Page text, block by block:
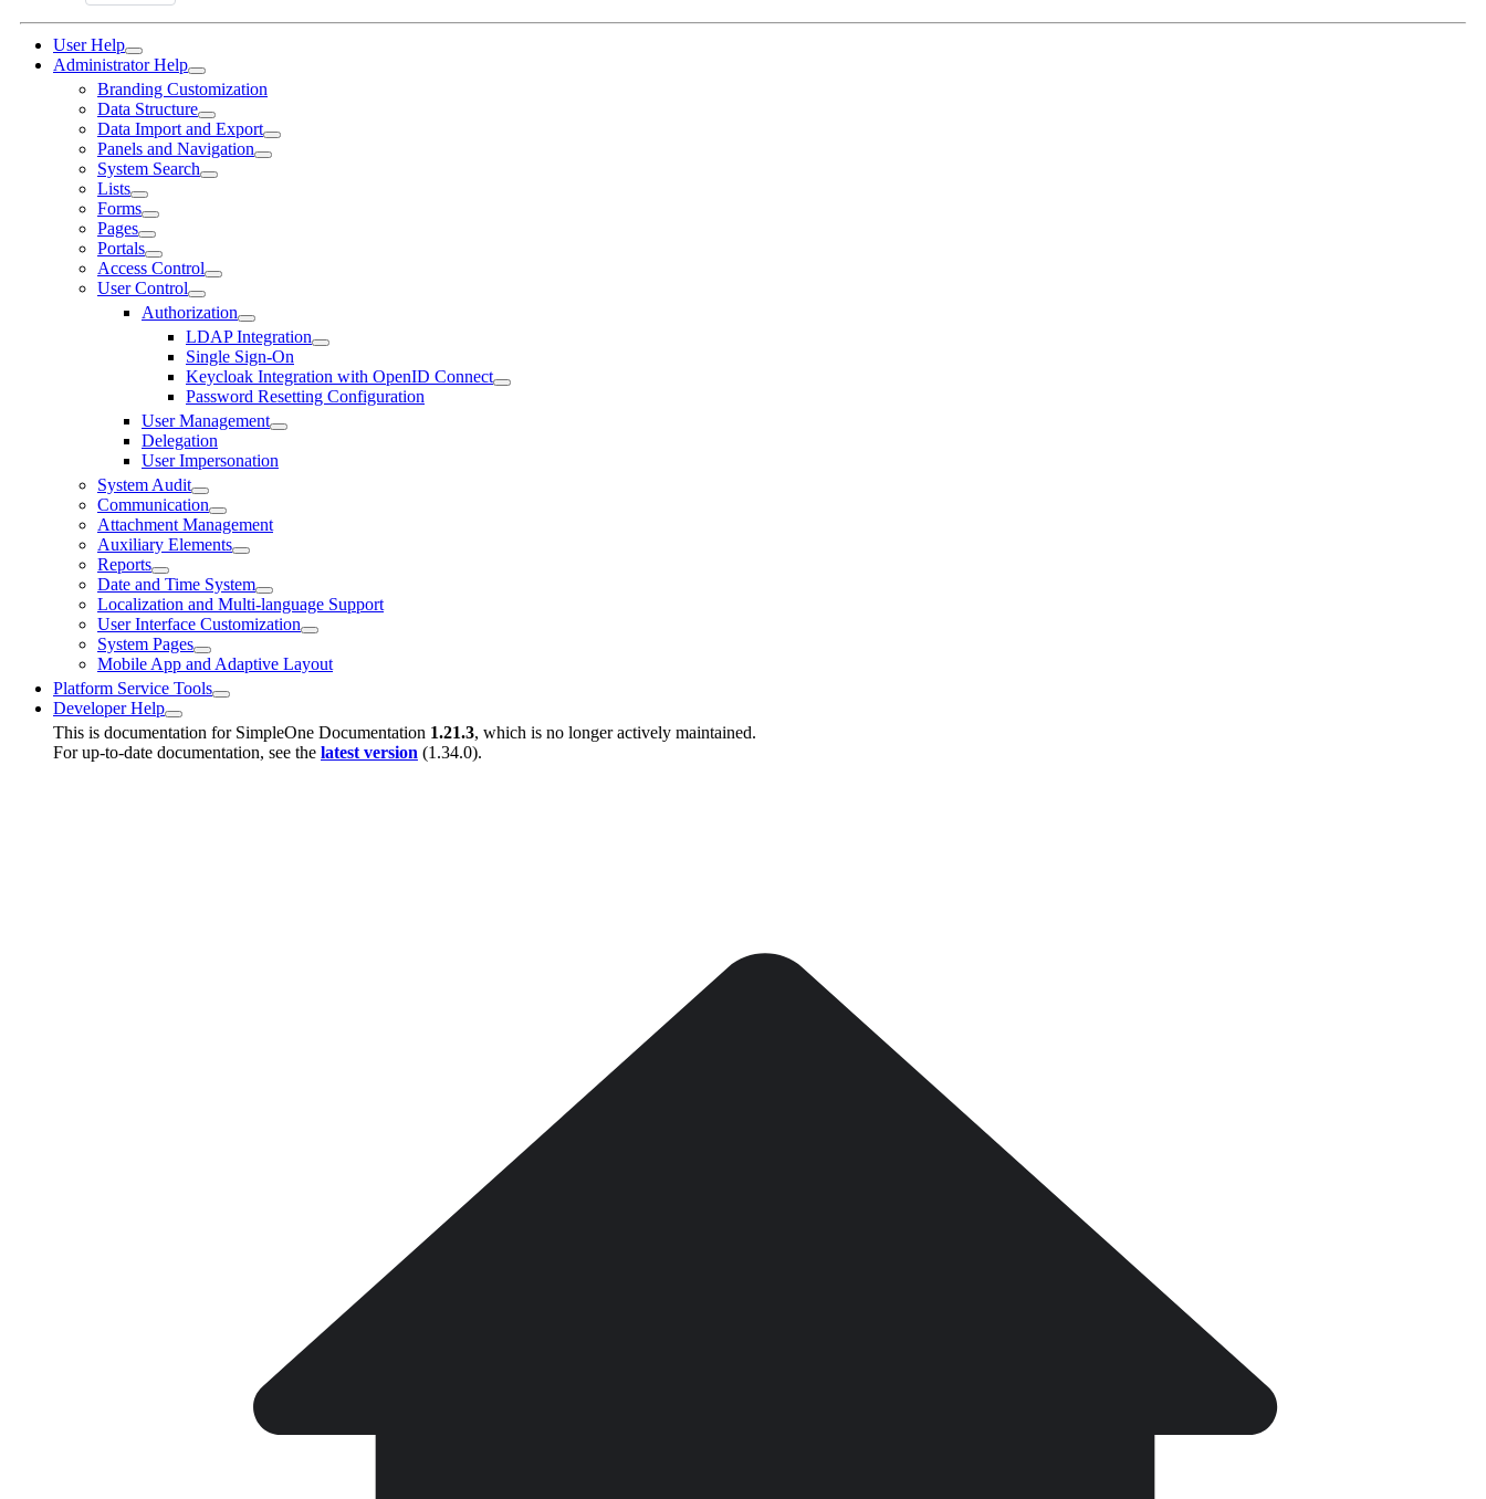
User Help
Administrator Help
Branding Customization
Data Structure
Data Import and Export
Panels and Navigation
System Search
Lists
Forms
Pages
Portals
Access Control
User Control
Authorization
LDAP Integration
Single Sign-On
Keycloak Integration with OpenID Connect
Password Resetting Configuration
User Management
Delegation
User Impersonation
System Audit
Communication
Attachment Management
Auxiliary Elements
Reports
Date and Time System
Localization and Multi-language Support
User Interface Customization
System Pages
Mobile App and Adaptive Layout
Platform Service Tools
Developer Help
This is documentation for SimpleOne Documentation 1.21.3, which is no longer actively maintained.
For up-to-date documentation, see the latest version (1.34.0).